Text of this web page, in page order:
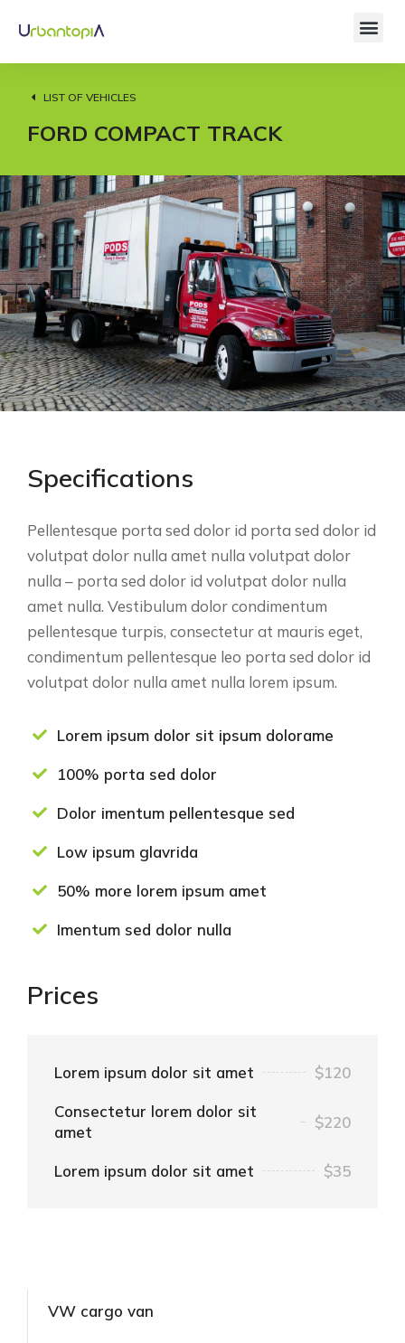
LIST OF VEHICLES
FORD COMPACT TRACK
Specifications
Pellentesque porta sed dolor id porta sed dolor id
volutpat dolor nulla amet nulla volutpat dolor
nulla – porta sed dolor id volutpat dolor nulla
amet nulla. Vestibulum dolor condimentum
pellentesque turpis, consectetur at mauris eget,
condimentum pellentesque leo porta sed dolor id
volutpat dolor nulla amet nulla lorem ipsum.
Lorem ipsum dolor sit ipsum dolorame
100% porta sed dolor
Dolor imentum pellentesque sed
Low ipsum glavrida
50% more lorem ipsum amet
Imentum sed dolor nulla
Prices
Lorem ipsum dolor sit amet $120
Consectetur lorem dolor sit
amet
$220
Lorem ipsum dolor sit amet $35
VW cargo van